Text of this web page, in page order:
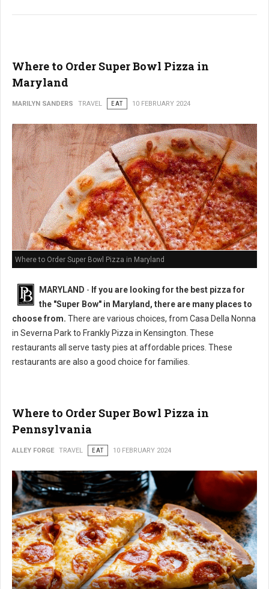
Where to Order Super Bowl Pizza in
Maryland
MARILYN SANDERS TRAVEL EAT 10 FEBRUARY 2024
Where to Order Super Bowl Pizza in Maryland
MARYLAND - If you are looking for the best pizza for
the "Super Bow" in Maryland, there are many places to
choose from. There are various choices, from Casa Della Nonna
in Severna Park to Frankly Pizza in Kensington. These
restaurants all serve tasty pies at affordable prices. These
restaurants are also a good choice for families.
Where to Order Super Bowl Pizza in
Pennsylvania
ALLEY FORGE TRAVEL EAT 10 FEBRUARY 2024